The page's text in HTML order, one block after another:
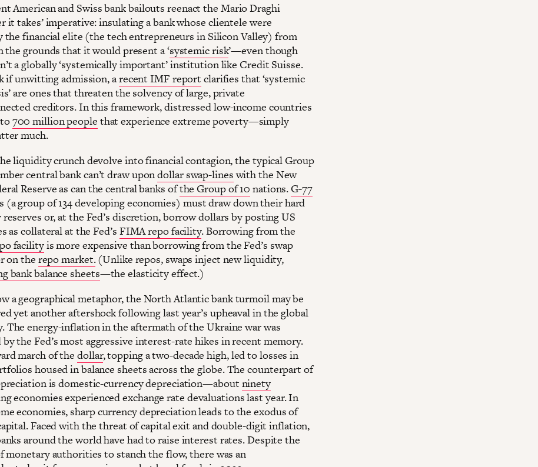
American and Swiss bank bailouts reenact the Mario Draghi
it takes’ imperative: insulating a bank whose clientele were
the financial elite (the tech entrepreneurs in Silicon Valley) from
the grounds that it would present a ‘systemic risk’—even though
a globally ‘systemically important’ institution like Credit Suisse.
if unwitting admission, arecent IMF report clarifies that ‘systemic
are ones that threaten the solvency of large, private
creditors. In this framework, distressed low-income countries
700 million people that experience extreme poverty—simply
much.
liquidity crunch devolve into financial contagion, the typical Group
central bank can’t draw upondollar swap-lineswith the New
Reserve as can the central banks ofthe Group of 10 nations. G-77
(a group of 134 developing economies) must draw down their hard
or, at the Fed’s discretion, borrow dollars by posting US
as collateral at the Fed’s FIMA repo facility. Borrowing from the
facilityis more expensive than borrowing from the Fed’s swap
on the repo market.(Unlike repos, swaps inject new liquidity,
bank balance sheets—the elasticity effect.)
a geographical metaphor, the North Atlantic bank turmoil may be
yet another aftershock following last year’s upheaval in the global
The energy-inflation in the aftermath of the Ukraine war was
the Fed’s most aggressive interest-rate hikes in recent memory.
march of thedollar, topping a two-decade high, led to losses in
housed in balance sheets across the globe. The counterpart of
is domestic-currency depreciation—about ninety
economies experienced exchange rate devaluations last year. In
economies, sharp currency depreciation leads to the exodus of
Faced with the threat of capital exit and double-digit inflation,
around the world have had to raise interest rates. Despite the
monetary authorities to stanch the flow, there was an